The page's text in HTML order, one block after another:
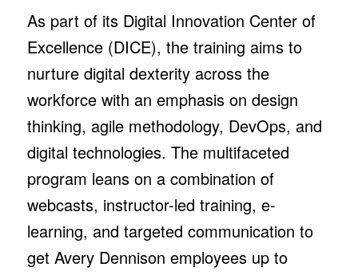
As part of its Digital Innovation Center of
Excellence (DICE), the training aims to
nurture digital dexterity across the
workforce with an emphasis on design
thinking, agile methodology, DevOps, and
digital technologies. The multifaceted
program leans on a combination of
webcasts, instructor-led training, e-
learning, and targeted communication to
get Avery Dennison employees up to